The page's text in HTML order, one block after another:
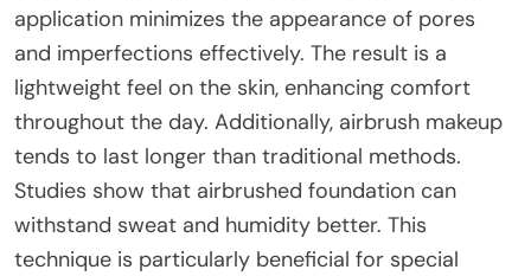
application minimizes the appearance of pores
and imperfections effectively. The result is a
lightweight feel on the skin, enhancing comfort
throughout the day. Additionally, airbrush makeup
tends to last longer than traditional methods.
Studies show that airbrushed foundation can
withstand sweat and humidity better. This
technique is particularly beneficial for special